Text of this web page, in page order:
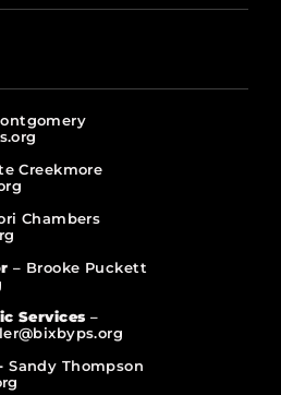
Creekmore
Chambers
– Brooke Puckett
Services –
Sandy Thompson